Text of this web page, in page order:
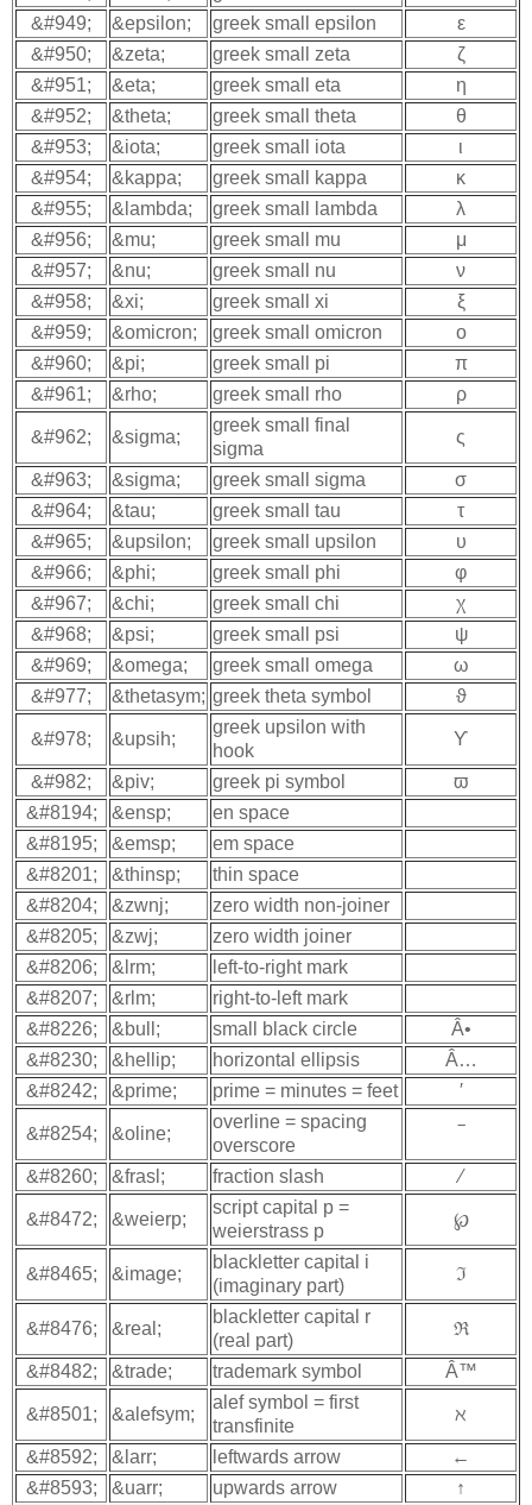
&#949;
&epsilon; greek small epsilon
ε
&#950;
&zeta; greek small zeta
ζ
&#951;
&eta; greek small eta
η
&#952;
&theta; greek small theta
θ
&#953;
&iota; greek small iota
ι
&#954;
&kappa; greek small kappa
κ
&#955;
&lambda; greek small lambda
λ
&#956;
&mu; greek small mu
μ
&#957;
&nu; greek small nu
ν
&#958;
&xi; greek small xi
ξ
&#959;
&omicron; greek small omicron
ο
&#960;
&pi; greek small pi
π
&#961;
&rho; greek small rho ρ
&#962; &sigma;
greek small final
sigma
ς
&#963; &sigma; greek small sigma
σ
&#964;
&tau; greek small tau
τ
&#965;
&upsilon; greek small upsilon
υ
&#966;
&phi; greek small phi
φ
&#967;
&chi; greek small chi
χ
&#968;
&psi; greek small psi
ψ
&#969;
&omega; greek small omega
ω
&#977;
&thetasym; greek theta symbol ϑ
&#978; &upsih;
greek upsilon with
hook
ϒ
&#982; &piv; greek pi symbol
ϖ
&#8194;
&ensp;
en space
&#8195;
&emsp;
em space
&#8201;
&thinsp;
thin space
&#8204;
&zwnj;
zero width non-joiner
&#8205;
&zwj;
zero width joiner
&#8206;
&lrm;
left-to-right mark
&#8207;
&rlm;
right-to-left mark
&#8226;
&bull; small black circle
Â•
&#8230;
&hellip; horizontal ellipsis
Â…
&#8242;
&prime; prime = minutes = feet ′
&#8254; &oline;
overline = spacing
overscore
&#8260; &frasl; fraction slash ⁄
&#8472; &weierp;
script capital p =
weierstrass p
℘
&#8465; &image;
blackletter capital i
(imaginary part)
ℑ
&#8476; &real;
blackletter capital r
(real part)
ℜ
&#8482; &trade; trademark symbol Â™
&#8501; &alefsym;
alef symbol = first
transfinite
ℵ
&#8592; &larr; leftwards arrow
←
&#8593;
&uarr; upwards arrow
↑